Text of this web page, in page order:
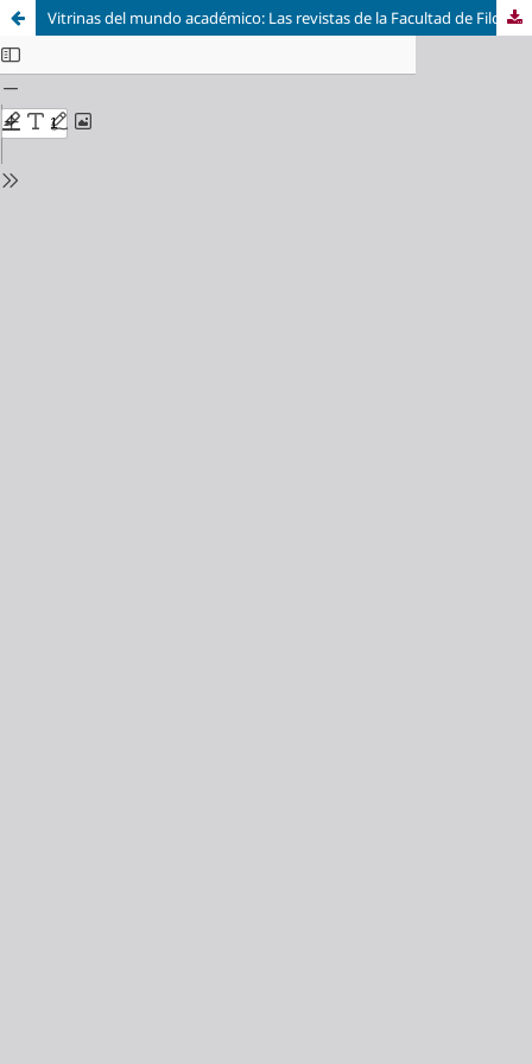
Vitrinas del mundo académico: Las revistas de la Facultad de Filosofía y Letras de la Universidad de Buenos Aires entre 1946-1966 / Shop Windows in the Academic World: The Journals of the Faculty of Philosophy and Humanities at the University of Buenos Aires between 1946 and 1966